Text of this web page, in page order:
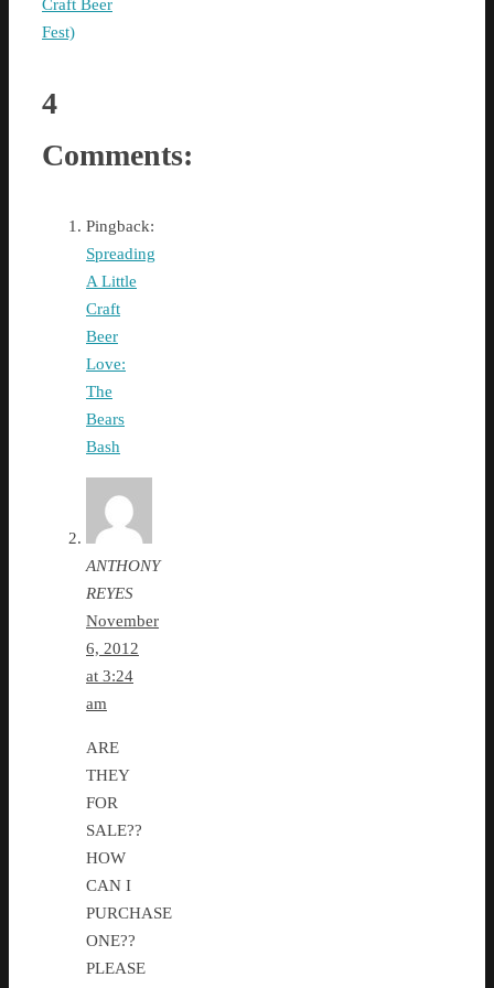
Craft Beer
Fest)
4
Comments:
Pingback:
Spreading
A Little
Craft
Beer
Love:
The
Bears
Bash
ANTHONY
REYES
November
6, 2012
at 3:24
am
ARE
THEY
FOR
SALE??
HOW
CAN I
PURCHASE
ONE??
PLEASE